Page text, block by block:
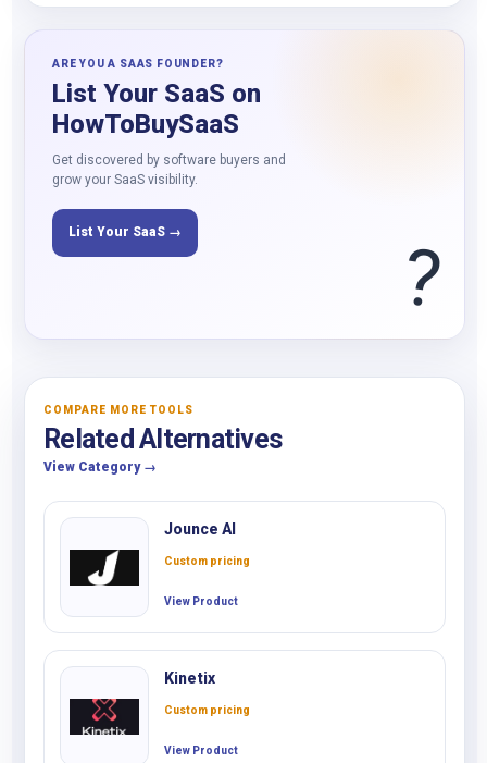
ARE YOU A SAAS FOUNDER?
List Your SaaS on
HowToBuySaaS
Get discovered by software buyers and
grow your SaaS visibility.
List Your SaaS → ?
COMPARE MORE TOOLS
Related Alternatives
View Category →
Jounce AI
Custom pricing
View Product
Kinetix
Custom pricing
View Product